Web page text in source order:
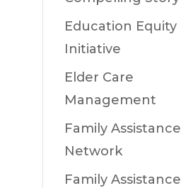
Education Equity
Initiative
Elder Care
Management
Family Assistance
Network
Family Assistance